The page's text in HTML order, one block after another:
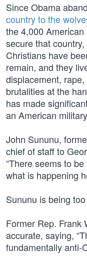
Since Obama
country to the
the 4,000
secure that
Christians have
remain, and they
displacement,
brutalities at the
has made
an American
John Sununu,
chief of staff to
“There seems to
what is happening
Sununu is being
Former Rep. Frank
accurate, saying,
fundamentally anti-